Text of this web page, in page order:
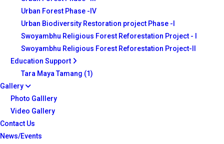
Urban Forest Phase -IV
Urban Biodiversity Restoration project Phase -I
Swoyambhu Religious Forest Reforestation Project - I
Swoyambhu Religious Forest Reforestation Project-II
Education Support
Tara Maya Tamang (1)
Gallery
Photo Galllery
Video Gallery
Contact Us
News/Events